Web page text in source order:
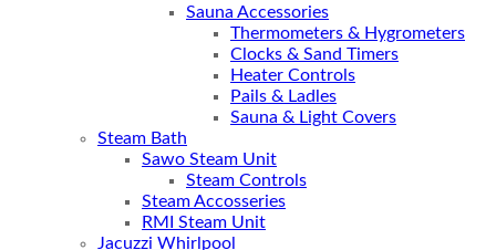
Sauna Accessories
Thermometers & Hygrometers
Clocks & Sand Timers
Heater Controls
Pails & Ladles
Sauna & Light Covers
Steam Bath
Sawo Steam Unit
Steam Controls
Steam Accosseries
RMI Steam Unit
Jacuzzi Whirlpool